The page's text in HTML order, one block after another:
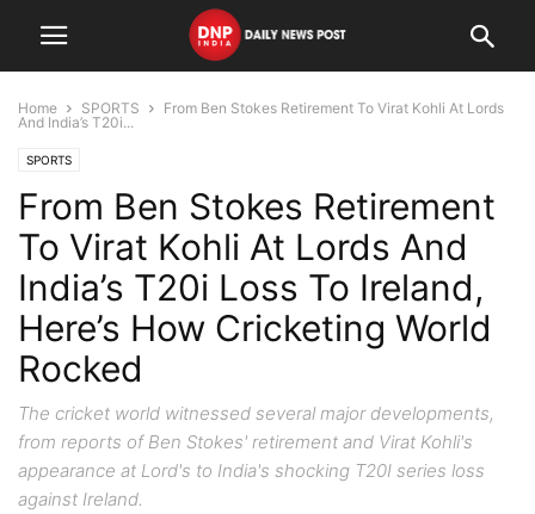
Home SPORTS
From Ben Stokes Retirement To Virat Kohli At Lords
And India’s T20i...
SPORTS
From Ben Stokes Retirement
To Virat Kohli At Lords And
India’s T20i Loss To Ireland,
Here’s How Cricketing World
Rocked
The cricket world witnessed several major developments,
from reports of Ben Stokes' retirement and Virat Kohli's
appearance at Lord's to India's shocking T20I series loss
against Ireland.